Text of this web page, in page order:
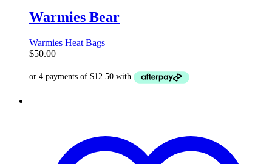
Warmies Bear
Warmies Heat Bags
$50.00